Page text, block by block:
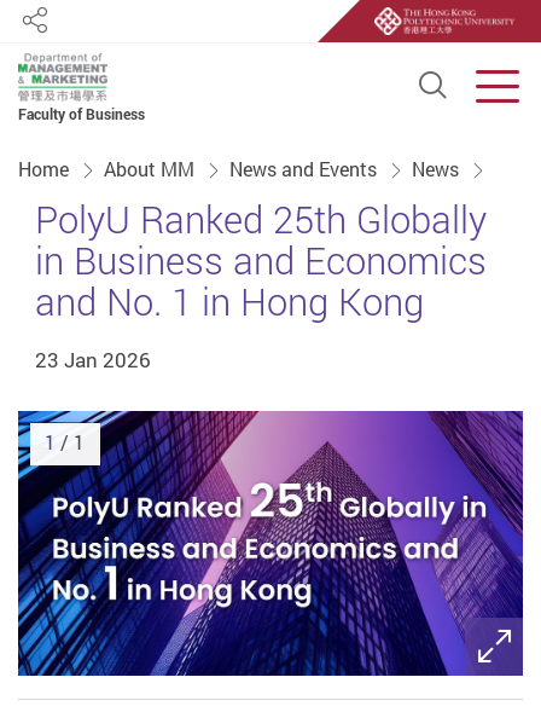
Faculty of Business
Open
Share
Home About MM News and Events News
PolyU Ranked 25th Globally
in Business and Economics
and No. 1 in Hong Kong
23 Jan 2026
1 / 1